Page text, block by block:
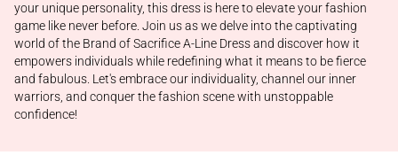
your unique personality, this dress is here to elevate your fashion
game like never before. Join us as we delve into the captivating
world of the Brand of Sacrifice A-Line Dress and discover how it
empowers individuals while redefining what it means to be fierce
and fabulous. Let's embrace our individuality, channel our inner
warriors, and conquer the fashion scene with unstoppable
confidence!